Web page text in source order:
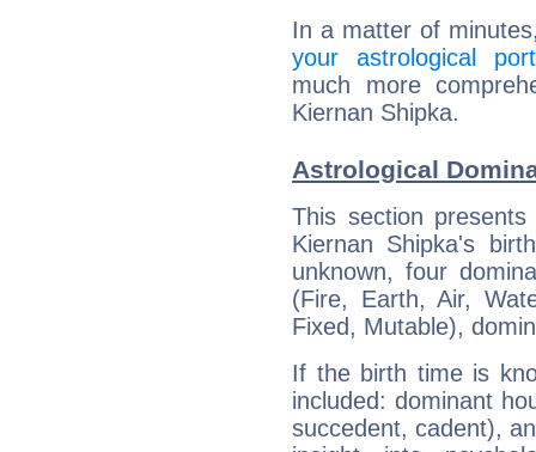
In a matter of
your astrological
much more
Kiernan Shipka.
Astrological
This section
Kiernan Shipka's
unknown, four
(Fire, Earth, Air,
Fixed, Mutable),
If the birth time is
included: dominant
succedent, cadent),